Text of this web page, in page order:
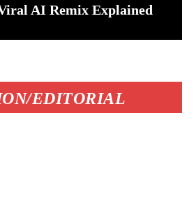
AI Remix Explained
EDITORIAL